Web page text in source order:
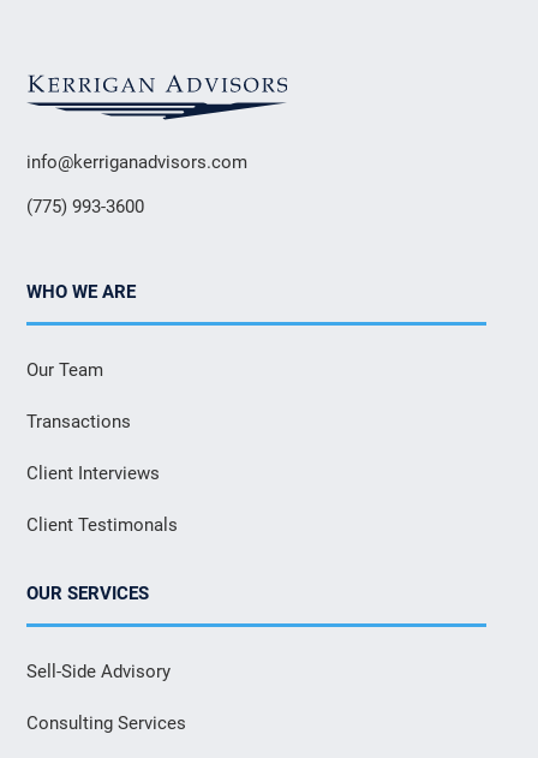
info@kerriganadvisors.com
(775) 993-3600
WHO WE ARE
Our Team
Transactions
Client Interviews
Client Testimonals
OUR SERVICES
Sell-Side Advisory
Consulting Services